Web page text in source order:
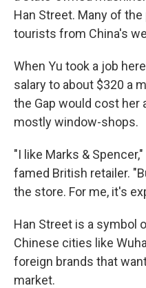
Han Street. Many of
tourists from China's
When Yu took a job
salary to about $320 a
the Gap would cost her
mostly window-shops.
"I like Marks &
famed British retailer.
the store. For me, it's
Han Street is a symbol
Chinese cities like
foreign brands that
market.